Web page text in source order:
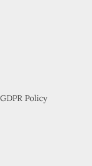
Policy